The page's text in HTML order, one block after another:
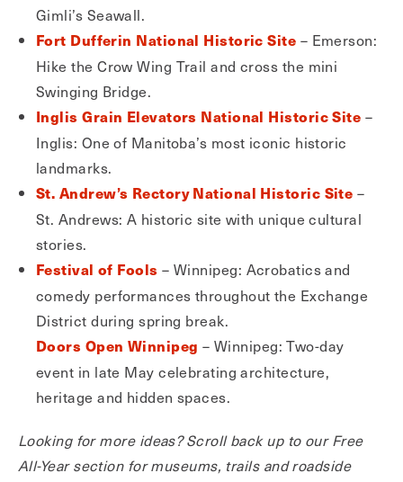
Gimli’s Seawall.
Fort Dufferin National Historic Site – Emerson:
Hike the Crow Wing Trail and cross the mini
Swinging Bridge.
Inglis Grain Elevators National Historic Site –
Inglis: One of Manitoba’s most iconic historic
landmarks.
St. Andrew’s Rectory National Historic Site –
St. Andrews: A historic site with unique cultural
stories.
Festival of Fools – Winnipeg: Acrobatics and
comedy performances throughout the Exchange
District during spring break.
Doors Open Winnipeg – Winnipeg: Two-day
event in late May celebrating architecture,
heritage and hidden spaces.
Looking for more ideas? Scroll back up to our Free
All-Year section for museums, trails and roadside